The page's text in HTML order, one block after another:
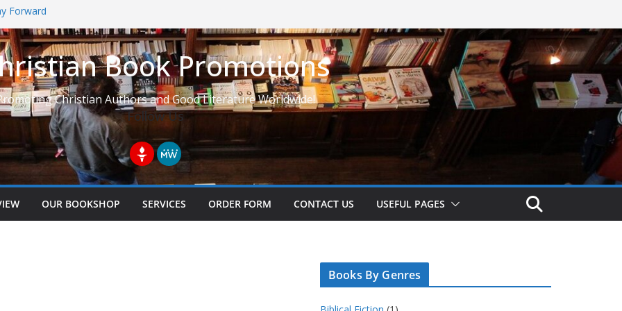
Forward
Learning to See Life fromBook Promotions
Christian Authors and Good Literature Worldwide!
Follow Us
OUR BOOKSHOP SERVICES ORDER FORM CONTACT US USEFUL PAGES
Books By Genres